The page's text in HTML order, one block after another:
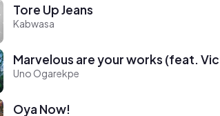
Tore Up Jeans
Kabwasa
Marvelous are your works (feat.
Uno Ogarekpe
Oya Now!